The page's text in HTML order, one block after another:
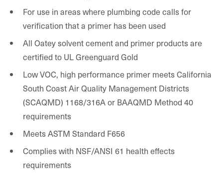
For use in areas where plumbing code calls for
verification that a primer has been used
All Oatey solvent cement and primer products are
certified to UL Greenguard Gold
Low VOC, high performance primer meets California
South Coast Air Quality Management Districts
(SCAQMD) 1168/316A or BAAQMD Method 40
requirements
Meets ASTM Standard F656
Complies with NSF/ANSI 61 health effects
requirements